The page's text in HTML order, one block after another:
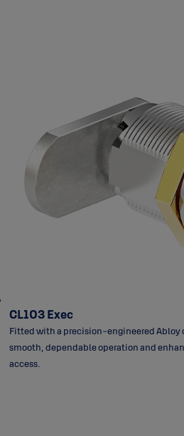
CL103 Exec
Fitted with a precision-engineered Abloy
smooth, dependable operation and
access.